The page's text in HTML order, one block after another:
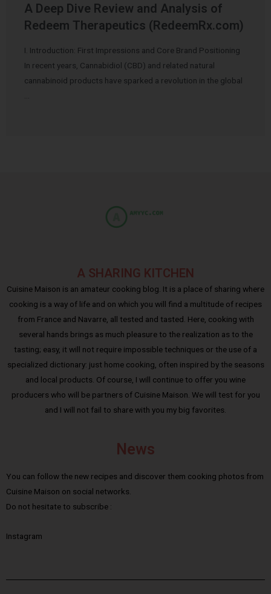
A Deep Dive Review and Analysis of
Redeem Therapeutics (RedeemRx.com)
I. Introduction: First Impressions and Core Brand Positioning
In recent years, Cannabidiol (CBD) and related natural
cannabinoid products have sparked a revolution in the global
A SHARING KITCHEN
Cuisine Maison is an amateur cooking blog. It is a place of sharing where
cooking is a way of life and on which you will find a multitude of recipes
from France and Navarre, all tested and tasted. Here, cooking with
several hands brings as much pleasure to the realization as to the
tasting; easy, it will not require impossible techniques or the use of a
specialized dictionary: just home cooking, often inspired by the seasons
and local products. Of course, I will continue to offer you wine
producers who will be partners of Cuisine Maison. We will test for you
and I will not fail to share with you my big favorites.
News
You can follow the new recipes and discover them cooking photos from
Cuisine Maison on social networks.
Do not hesitate to subscribe :
Instagram